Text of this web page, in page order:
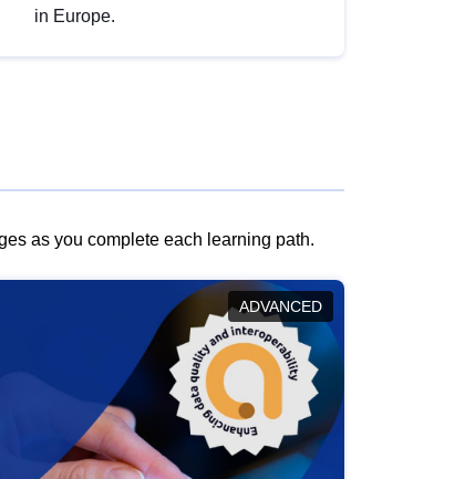
in Europe.
as you complete each learning path.
ADVANCED